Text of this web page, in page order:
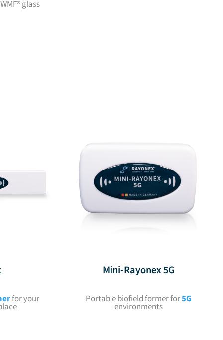
glass
for your
Mini-Rayonex 5G
Portable biofield former for5G
environments